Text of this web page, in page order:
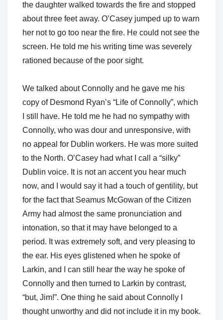
the daughter walked towards the fire and stopped
about three feet away. O’Casey jumped up to warn
her not to go too near the fire. He could not see the
screen. He told me his writing time was severely
rationed because of the poor sight.
We talked about Connolly and he gave me his
copy of Desmond Ryan’s “Life of Connolly”, which
I still have. He told me he had no sympathy with
Connolly, who was dour and unresponsive, with
no appeal for Dublin workers. He was more suited
to the North. O’Casey had what I call a “silky”
Dublin voice. It is not an accent you hear much
now, and I would say it had a touch of gentility, but
for the fact that Seamus McGowan of the Citizen
Army had almost the same pronunciation and
intonation, so that it may have belonged to a
period. It was extremely soft, and very pleasing to
the ear. His eyes glistened when he spoke of
Larkin, and I can still hear the way he spoke of
Connolly and then turned to Larkin by contrast,
“but, Jim!”. One thing he said about Connolly I
thought unworthy and did not include it in my book.